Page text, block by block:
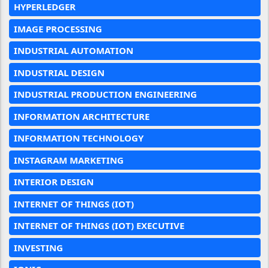
HYPERLEDGER
IMAGE PROCESSING
INDUSTRIAL AUTOMATION
INDUSTRIAL DESIGN
INDUSTRIAL PRODUCTION ENGINEERING
INFORMATION ARCHITECTURE
INFORMATION TECHNOLOGY
INSTAGRAM MARKETING
INTERIOR DESIGN
INTERNET OF THINGS (IOT)
INTERNET OF THINGS (IOT) EXECUTIVE
INVESTING